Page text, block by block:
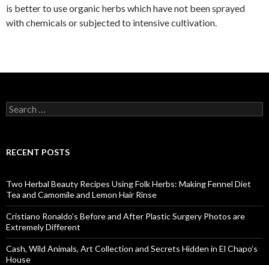
is better to use organic herbs which have not been sprayed
with chemicals or subjected to intensive cultivation.
S
e
c
o
r
:
RECENT POSTS
Two Herbal Beauty Recipes Using Folk Herbs: Making Fennel Diet
Tea and Camomile and Lemon Hair Rinse
Cristiano Ronaldo’s Before and After Plastic Surgery Photos are
Extremely Different
Cash, Wild Animals, Art Collection and Secrets Hidden in El Chapo’s
House